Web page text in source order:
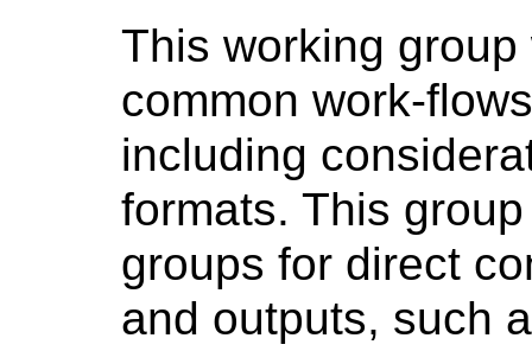
This working
common work-
including
formats. This
groups for direct
and outputs, such